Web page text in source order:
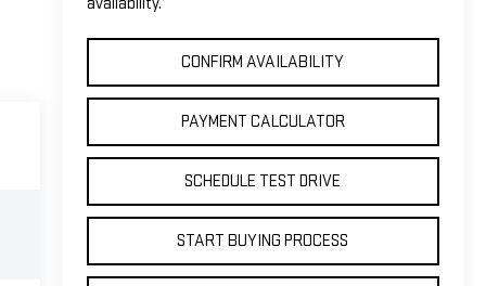
CONFIRM AVAILABILITY
PAYMENT CALCULATOR
SCHEDULE TEST DRIVE
START BUYING PROCESS